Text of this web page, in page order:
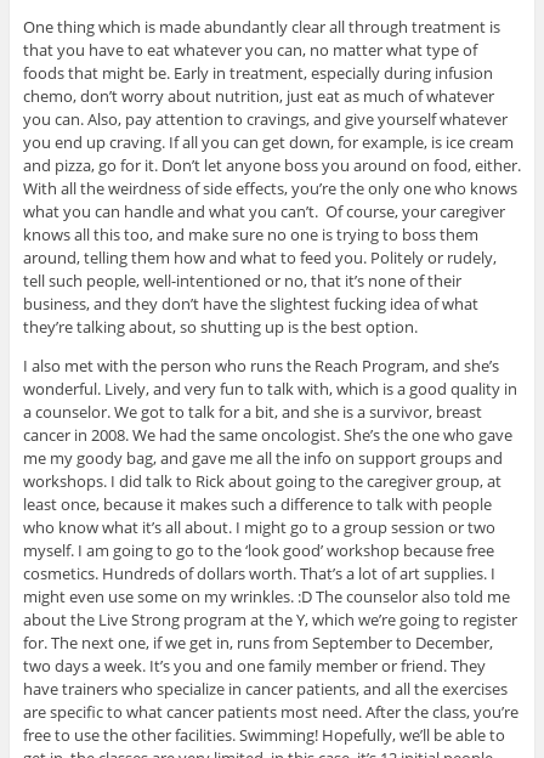
One thing which is made abundantly clear all through treatment is
that you have to eat whatever you can, no matter what type of
foods that might be. Early in treatment, especially during infusion
chemo, don’t worry about nutrition, just eat as much of whatever
you can. Also, pay attention to cravings, and give yourself whatever
you end up craving. If all you can get down, for example, is ice cream
and pizza, go for it. Don’t let anyone boss you around on food, either.
With all the weirdness of side effects, you’re the only one who knows
what you can handle and what you can’t. Of course, your caregiver
knows all this too, and make sure no one is trying to boss them
around, telling them how and what to feed you. Politely or rudely,
tell such people, well-intentioned or no, that it’s none of their
business, and they don’t have the slightest fucking idea of what
they’re talking about, so shutting up is the best option.
I also met with the person who runs the Reach Program, and she’s
wonderful. Lively, and very fun to talk with, which is a good quality in
a counselor. We got to talk for a bit, and she is a survivor, breast
cancer in 2008. We had the same oncologist. She’s the one who gave
me my goody bag, and gave me all the info on support groups and
workshops. I did talk to Rick about going to the caregiver group, at
least once, because it makes such a difference to talk with people
who know what it’s all about. I might go to a group session or two
myself. I am going to go to the ‘look good’ workshop because free
cosmetics. Hundreds of dollars worth. That’s a lot of art supplies. I
might even use some on my wrinkles. :D The counselor also told me
about the Live Strong program at the Y, which we’re going to register
for. The next one, if we get in, runs from September to December,
two days a week. It’s you and one family member or friend. They
have trainers who specialize in cancer patients, and all the exercises
are specific to what cancer patients most need. After the class, you’re
free to use the other facilities. Swimming! Hopefully, we’ll be able to